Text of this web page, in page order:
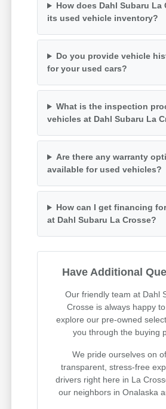
How does Dahl Subaru La
its used vehicle inventory?
Do you provide vehicle
for your used cars?
What is the inspection
vehicles at Dahl Subaru La
Are there any warranty
available for used vehicles?
How can I get financing
at Dahl Subaru La Crosse?
Have Additional
Our friendly team at Dahl
Crosse is always happy
explore our pre-owned
you through the buying
We pride ourselves on
transparent, stress-free
drivers right here in La
our neighbors in Onalaska